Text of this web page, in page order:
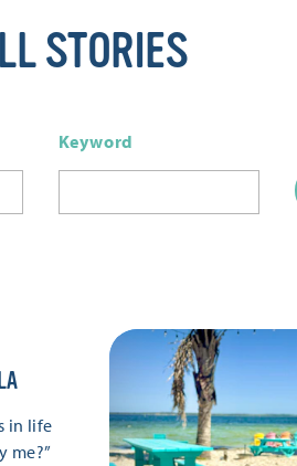
STORIES
Keyword
in life
me?”